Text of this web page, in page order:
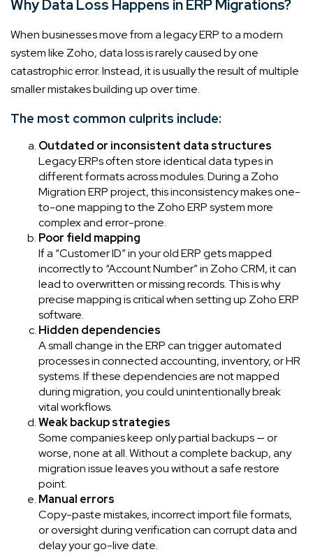
Why Data Loss Happens in ERP Migrations?
When businesses move from a legacy ERP to a modern
system like Zoho, data loss is rarely caused by one
catastrophic error. Instead, it is usually the result of multiple
smaller mistakes building up over time.
The most common culprits include:
Outdated or inconsistent data structures
Legacy ERPs often store identical data types in
different formats across modules. During a Zoho
Migration ERP project, this inconsistency makes one-
to-one mapping to the Zoho ERP system more
complex and error-prone.
Poor field mapping
If a “Customer ID” in your old ERP gets mapped
incorrectly to “Account Number” in Zoho CRM, it can
lead to overwritten or missing records. This is why
precise mapping is critical when setting up Zoho ERP
software.
Hidden dependencies
A small change in the ERP can trigger automated
processes in connected accounting, inventory, or HR
systems. If these dependencies are not mapped
during migration, you could unintentionally break
vital workflows.
Weak backup strategies
Some companies keep only partial backups — or
worse, none at all. Without a complete backup, any
migration issue leaves you without a safe restore
point.
Manual errors
Copy-paste mistakes, incorrect import file formats,
or oversight during verification can corrupt data and
delay your go-live date.